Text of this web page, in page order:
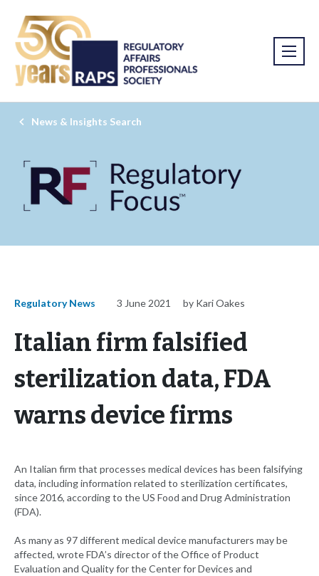
News & Insights Search
Regulatory News 3 June 2021 by Kari Oakes
Italian firm falsified
sterilization data, FDA
warns device firms
An Italian firm that processes medical devices has been falsifying
data, including information related to sterilization certificates,
since 2016, according to the US Food and Drug Administration
(FDA).
As many as 97 different medical device manufacturers may be
affected, wrote FDA’s director of the Office of Product
Evaluation and Quality for the Center for Devices and